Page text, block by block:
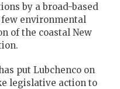
by a broad-based
environmental
of the coastal New
put Lubchenco on
legislative action to